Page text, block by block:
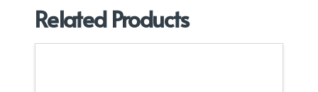
Related Products